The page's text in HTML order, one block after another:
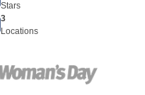
Stars
3
Locations